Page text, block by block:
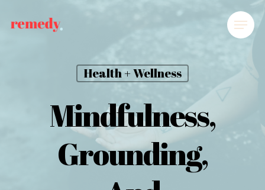
Health + Wellness
Mindfulness,
Grounding,